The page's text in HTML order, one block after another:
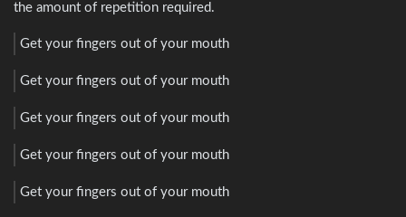
the amount of repetition required.
Get your fingers out of your mouth
Get your fingers out of your mouth
Get your fingers out of your mouth
Get your fingers out of your mouth
Get your fingers out of your mouth